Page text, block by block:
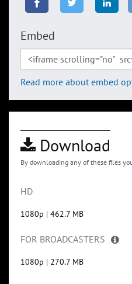
Embed
Read more about embed
Download
By downloading any of these files
HD
1080p | 462.7 MB
FOR BROADCASTERS
1080p | 270.7 MB